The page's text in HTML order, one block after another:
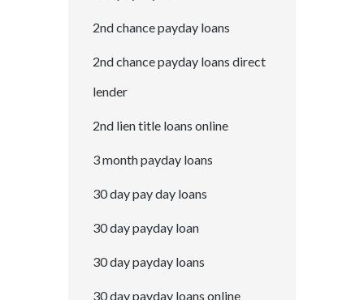
2nd chance payday loans
2nd chance payday loans direct
lender
2nd lien title loans online
3 month payday loans
30 day pay day loans
30 day payday loan
30 day payday loans
30 day payday loans online